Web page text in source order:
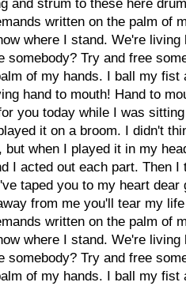
and strum to these here
written on the palm of
where I stand. We're living
somebody? Try and free
of my hands. I ball my fist
hand to mouth! Hand to
you today while I was
it on a broom. I didn't
but when I played it in my
I acted out each part. Then
taped you to my heart
from me you'll tear my
written on the palm of
where I stand. We're living
somebody? Try and free
of my hands. I ball my fist